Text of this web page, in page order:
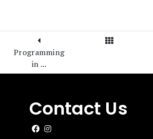
Programming
in ...
View All Posts
Contact Us
Like us on Facebook
Follow us on Instagram